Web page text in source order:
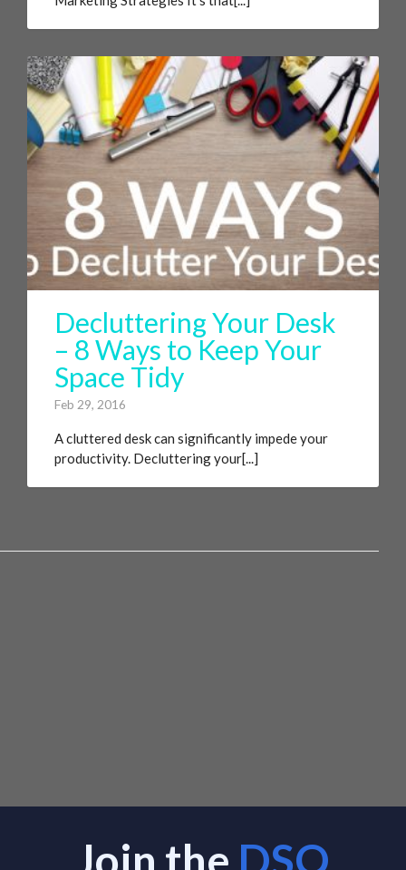
Decluttering Your Desk
– 8 Ways to Keep Your
Space Tidy
Feb 29, 2016
A cluttered desk can significantly impede your
productivity. Decluttering your[...]